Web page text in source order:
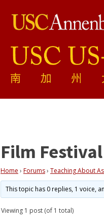
Film Festival
Home › Forums› Teaching About
This topic has 0 replies, 1 voice,
Viewing 1 post (of 1 total)